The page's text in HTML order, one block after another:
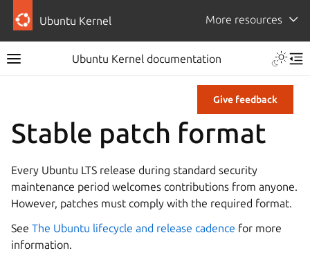
Ubuntu Kernel More resources
Ubuntu Kernel documentation
Give feedback
Stable patch format
Every Ubuntu LTS release during standard security
maintenance period welcomes contributions from anyone.
However, patches must comply with the required format.
See The Ubuntu lifecycle and release cadence for more
information.